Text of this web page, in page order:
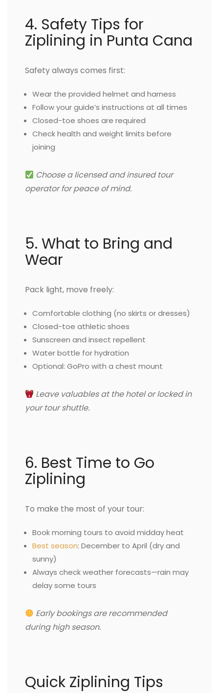
4. Safety Tips for
Ziplining in Punta Cana
Safety always comes first:
Wear the provided helmet and harness
Follow your guide’s instructions at all times
Closed-toe shoes are required
Check health and weight limits before
joining
Choose a licensed and insured tour
operator for peace of mind.
5. What to Bring and
Wear
Pack light, move freely:
Comfortable clothing (no skirts or dresses)
Closed-toe athletic shoes
Sunscreen and insect repellent
Water bottle for hydration
Optional: GoPro with a chest mount
Leave valuables at the hotel or locked in
your tour shuttle.
6. Best Time to Go
Ziplining
To make the most of your tour:
Book morning tours to avoid midday heat
Best season: December to April (dry and
sunny)
Always check weather forecasts—rain may
delay some tours
Early bookings are recommended
during high season.
Quick Ziplining Tips